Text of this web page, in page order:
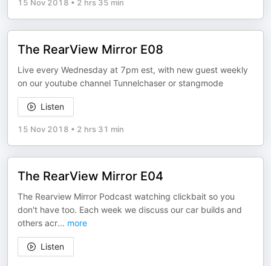
15 Nov 2018 • 2 hrs 35 min
The RearView Mirror E08
Live every Wednesday at 7pm est, with new guest weekly
on our youtube channel Tunnelchaser or stangmode
Listen
15 Nov 2018 • 2 hrs 31 min
The RearView Mirror E04
The Rearview Mirror Podcast watching clickbait so you
don't have too. Each week we discuss our car builds and
others acr... more
Listen